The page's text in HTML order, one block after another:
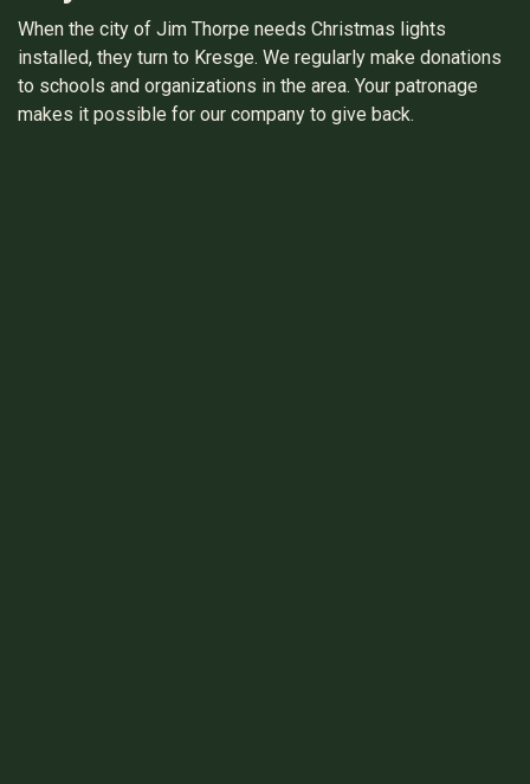
When the city of Jim Thorpe needs Christmas lights
installed, they turn to Kresge. We regularly make donations
to schools and organizations in the area. Your patronage
makes it possible for our company to give back.